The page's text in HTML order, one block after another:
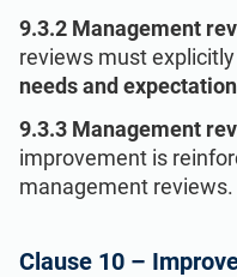
9.3.2 Management
reviews must
needs and
9.3.3 Management
improvement is
management reviews.
Clause 10 –